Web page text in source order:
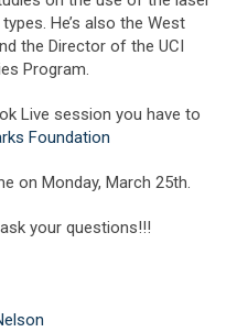
He’s also the West
the Director of the UCI
Program.
Live session you have to
Foundation
on Monday, March 25th.
your questions!!!